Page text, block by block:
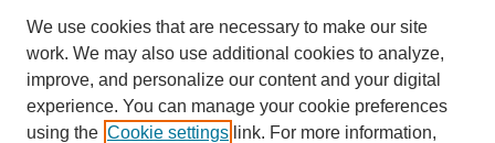
We use cookies that are necessary to make our site
work. We may also use additional cookies to analyze,
improve, and personalize our content and your digital
experience. You can manage your cookie preferences
using the Cookie settings link. For more information,